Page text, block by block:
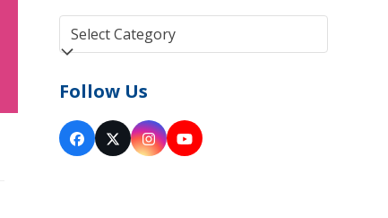
Categories
Follow Us
Facebook
Twitter
(deprecated)
Instagram
YouTube